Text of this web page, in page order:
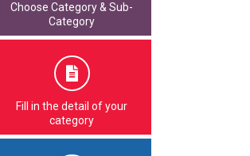
Choose Category & Sub-
Category
Fill in the detail of your
category